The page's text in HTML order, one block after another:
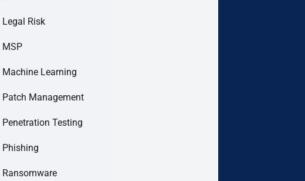
Legal Risk
MSP
Machine Learning
Patch Management
Penetration Testing
Phishing
Ransomware